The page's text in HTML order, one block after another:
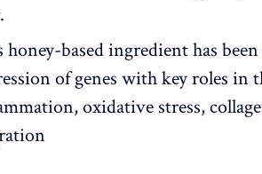
honey-based ingredient has
of genes with key roles in
oxidative stress,